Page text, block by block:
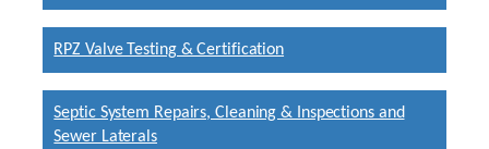
RPZ Valve Testing & Certification
Septic System Repairs, Cleaning & Inspections and
Sewer Laterals